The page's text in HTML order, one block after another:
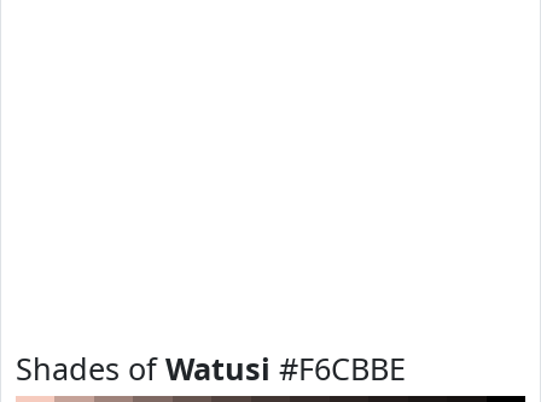
Shades ofWatusi #F6CBBE